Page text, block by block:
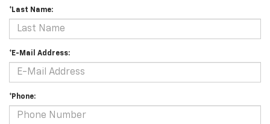
*Last Name:
*E-Mail Address:
*Phone: